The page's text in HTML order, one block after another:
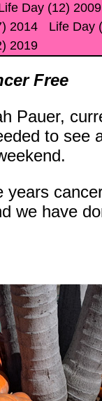
Day (12) 2009
2014 Life Day
2019
Free
Pauer,
to see
we have